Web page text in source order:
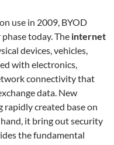
use in 2009, BYOD
today. The internet
devices, vehicles,
with electronics,
connectivity that
data. New
rapidly created base on
it bring out security
the fundamental